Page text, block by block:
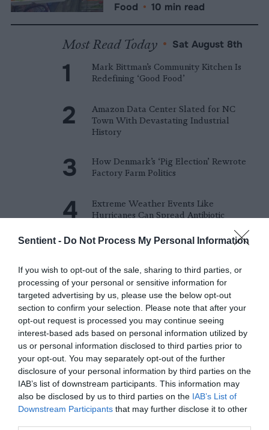
Sentient - Do Not Process My Personal Information
If you wish to opt-out of the sale, sharing to third parties, or
processing of your personal or sensitive information for
targeted advertising by us, please use the below opt-out
section to confirm your selection. Please note that after your
opt-out request is processed you may continue seeing
interest-based ads based on personal information utilized by
us or personal information disclosed to third parties prior to
your opt-out. You may separately opt-out of the further
disclosure of your personal information by third parties on the
IAB’s list of downstream participants. This information may
also be disclosed by us to third parties on the IAB’s List of
Downstream Participants that may further disclose it to other
Food • 10 min read
Most Read Today • Sat August 8th
Mark Bittman’s Community Kitchen Is
Redefining ‘Good Food’
Amazon Data Center Slated for NC
Town With Devastating Industrial
History
How Denmark’s ‘Pig Election’ Rewrote
Factory Farm Politics
Extreme Weather Events Like
Hurricanes Can Spread Antibiotic
Price on Animal Suffering
Fishing the Ocean’s Twilight Zone Comes
at a High Cost
Michigan Regulators Approve Mega-
Dairy in Pollution Hotspot
Do Cows Have to Be Pregnant to
Produce Milk?